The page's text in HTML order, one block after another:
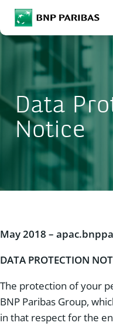
BNP Paribas
Enter the terms to
Data
Notice
May 2018 –
DATA PROTECTION
The protection of your
BNP Paribas Group,
in that respect for the